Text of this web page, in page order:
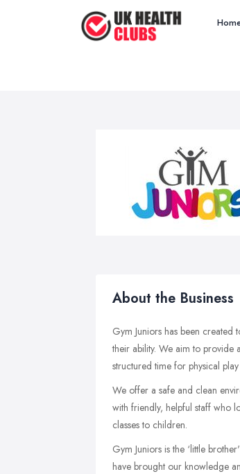
About the Business
Gym Juniors has been
their ability. We aim to provide
structured time for physical
We offer a safe and clean
with friendly, helpful staff who
classes to children.
Gym Juniors is the ‘little
have brought our knowledge